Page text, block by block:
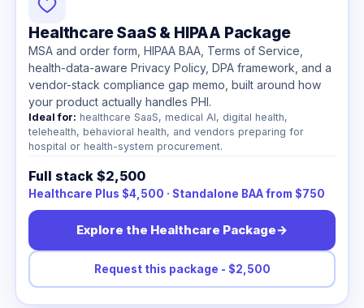
Healthcare SaaS & HIPAA Package
MSA and order form, HIPAA BAA, Terms of Service,
health-data-aware Privacy Policy, DPA framework, and a
vendor-stack compliance gap memo, built around how
your product actually handles PHI.
Ideal for: healthcare SaaS, medical AI, digital health,
telehealth, behavioral health, and vendors preparing for
hospital or health-system procurement.
Full stack $2,500
Healthcare Plus $4,500 · Standalone BAA from $750
Explore the Healthcare Package→
Request this package - $2,500